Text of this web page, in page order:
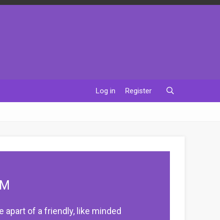
Log in Register
apart of a friendly, like minded